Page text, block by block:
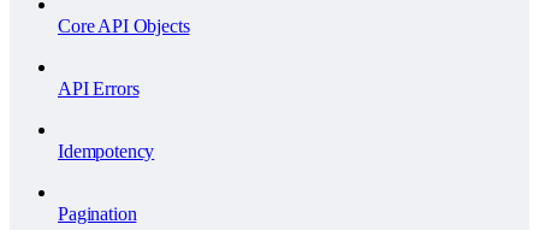
Core API Objects
API Errors
Idempotency
Pagination